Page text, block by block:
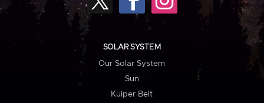
SOLAR SYSTEM
Our Solar System
Sun
Kuiper Belt